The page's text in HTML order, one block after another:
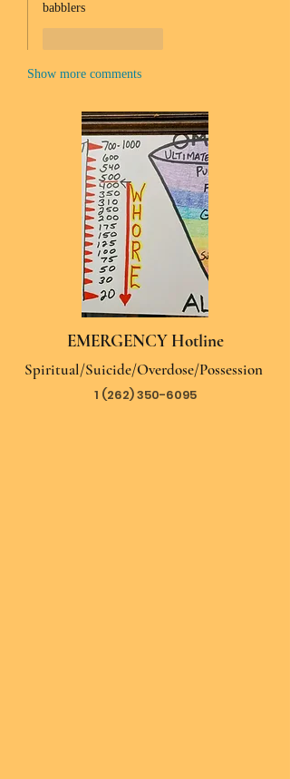
babblers
Show more comments
EMERGENCY Hotline
Spiritual/Suicide/Overdose/Possession
1 (262) 350-6095